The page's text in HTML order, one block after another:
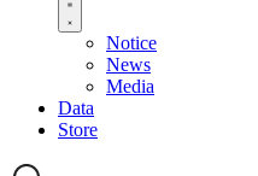
Notice
News
Media
Data
Store